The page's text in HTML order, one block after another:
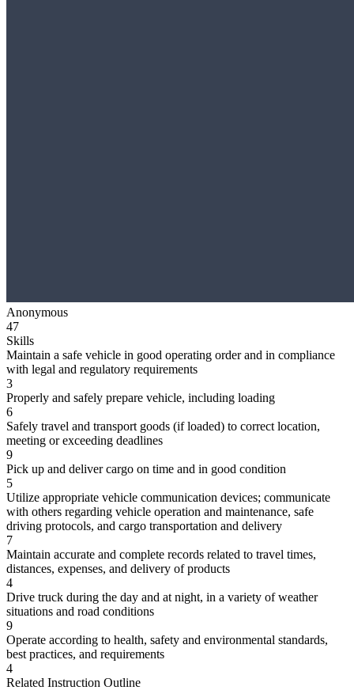
Anonymous
47
Skills
Maintain a safe vehicle in good operating order and in compliance
with legal and regulatory requirements
3
Properly and safely prepare vehicle, including loading
6
Safely travel and transport goods (if loaded) to correct location,
meeting or exceeding deadlines
9
Pick up and deliver cargo on time and in good condition
5
Utilize appropriate vehicle communication devices; communicate
with others regarding vehicle operation and maintenance, safe
driving protocols, and cargo transportation and delivery
7
Maintain accurate and complete records related to travel times,
distances, expenses, and delivery of products
4
Drive truck during the day and at night, in a variety of weather
situations and road conditions
9
Operate according to health, safety and environmental standards,
best practices, and requirements
4
Related Instruction Outline